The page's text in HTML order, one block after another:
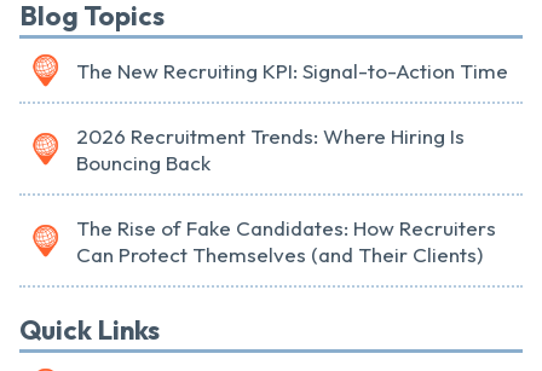
Blog Topics
The New Recruiting KPI: Signal-to-Action Time
2026 Recruitment Trends: Where Hiring Is
Bouncing Back
The Rise of Fake Candidates: How Recruiters
Can Protect Themselves (and Their Clients)
Quick Links